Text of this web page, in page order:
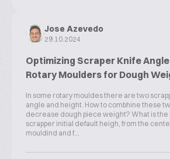
Jose Azevedo
29.10.2024
Optimizing Scraper Knife
Rotary Moulders for Dough
In some rotary mouldes there are two
angle and height. How to combhine these
decrease dough piece weight? What is the
scrapper initial default heigh, from the
mouldind and f...